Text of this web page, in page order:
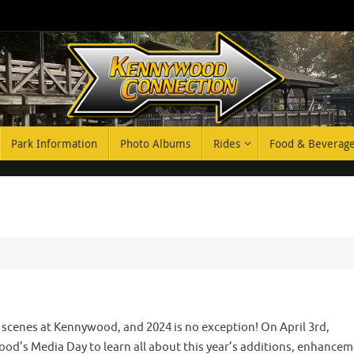
Park Information Photo Albums Rides Food & Beverage
at Kennywood, and 2024 is no exception! On April 3rd,
Media Day to learn all about this year’s additions,